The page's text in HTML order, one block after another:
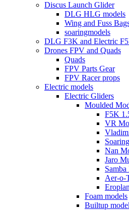
Discus Launch Glider
DLG HLG models
Wing and Fuss
soaringmodels
DLG F3K and Electric
Drones FPV and Quads
Quads
FPV Parts Gear
FPV Racer props
Electric models
Electric Gliders
Moulded
F5K
VR
Nan
Jaro
Aer-o-
Foam models
Builtup